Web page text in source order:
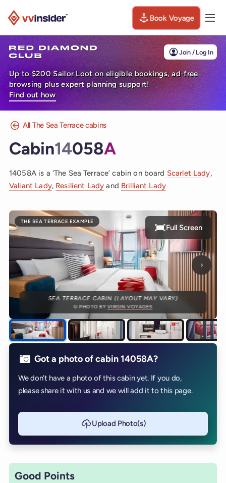
Book Voyage
Join / Log In
Up to $200 Sailor Loot on eligible bookings, ad-free
browsing plus expert planning support!
Find out how
All The Sea Terrace cabins
Cabin14058A
14058A is a ‘The Sea Terrace’ cabin on board Scarlet Lady,
Valiant Lady, Resilient Lady and Brilliant Lady
THE SEA TERRACE EXAMPLE
Next
Full Screen
SEA TERRACE CABIN (LAYOUT MAY VARY)
© PHOTO BYVIRGIN VOYAGES
Got a photo of cabin 14058A?
We don’t have a photo of this cabin yet. If you do,
please share it with us and we will add it to this page.
Upload Photo(s)
Good Points